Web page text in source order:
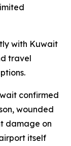
with Kuwait
travel
confirmed
wounded
damage on
itself